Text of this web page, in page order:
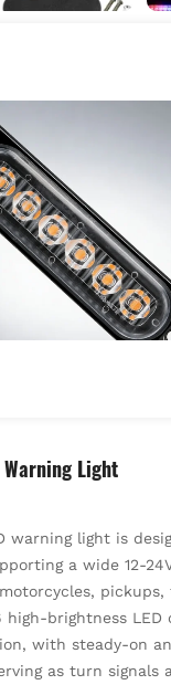
Light
warning light is
a wide 12-
brightness LED
with steady-on
as turn signals